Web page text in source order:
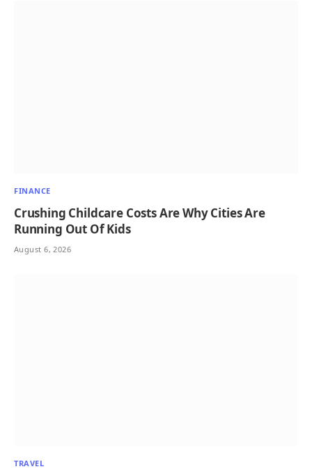
FINANCE
Crushing Childcare Costs Are Why Cities Are
Running Out Of Kids
August 6, 2026
TRAVEL